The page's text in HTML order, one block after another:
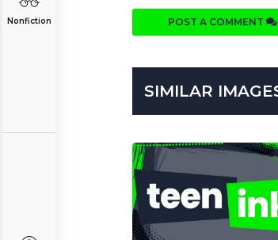
Nonfiction POST A COMMENT
SIMILAR